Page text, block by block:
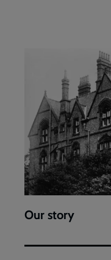
Our story